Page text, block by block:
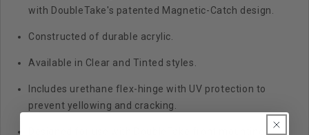
with DoubleTake's patented Magnetic-Catch design.
Constructed of durable acrylic.
Available in Clear and Tinted styles.
Includes urethane flex-hinge with UV protection to
prevent yellowing and cracking.